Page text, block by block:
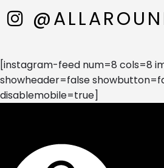
[instagram-feed num=8 cols=8
showheader=false
disablemobile=true]